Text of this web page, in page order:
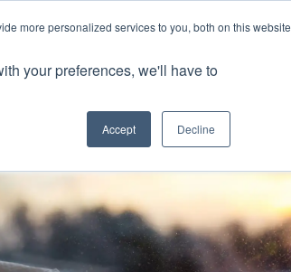
more personalized services to you, both on this website
your preferences, we'll have to
Accept Decline